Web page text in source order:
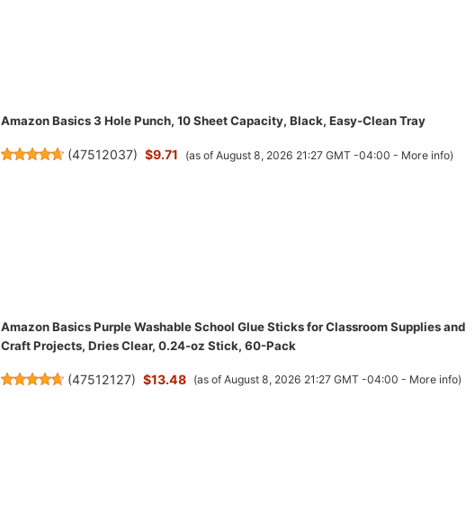
Amazon Basics 3 Hole Punch, 10 Sheet Capacity, Black, Easy-Clean Tray
(47512037) $9.71 (as of August 8, 2026 21:27 GMT -04:00 - More info)
Amazon Basics Purple Washable School Glue Sticks for Classroom Supplies and
Craft Projects, Dries Clear, 0.24-oz Stick, 60-Pack
(47512127) $13.48 (as of August 8, 2026 21:27 GMT -04:00 - More info)